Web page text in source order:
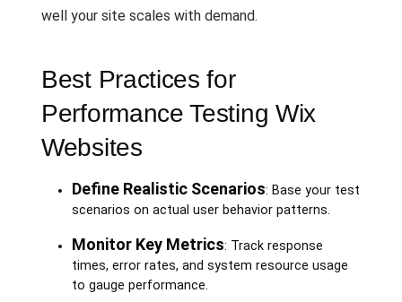
well your site scales with demand.
Best Practices for
Performance Testing Wix
Websites
Define Realistic Scenarios: Base your test
scenarios on actual user behavior patterns.
Monitor Key Metrics: Track response
times, error rates, and system resource usage
to gauge performance.